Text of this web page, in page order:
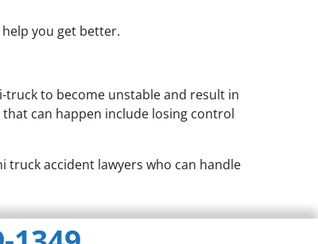
you get better.
truck to become unstable and result in
can happen include losing control
truck accident lawyers who can handle